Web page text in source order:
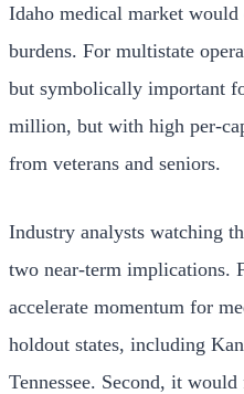
Idaho medical market
burdens. For multistate
but symbolically important
million, but with high per-
from veterans and seniors.
Industry analysts watching
two near-term implications.
accelerate momentum for
holdout states, including
Tennessee. Second, it